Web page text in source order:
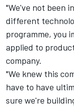
"We've not been
different
programme, you
applied to
company.
"We knew this
have to have
sure we're